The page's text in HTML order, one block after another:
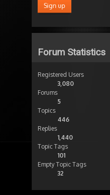
Forum Statistics
Registered Users
3,080
Forums
5
Topics
446
Replies
1,440
Topic Tags
101
Empty Topic Tags
32